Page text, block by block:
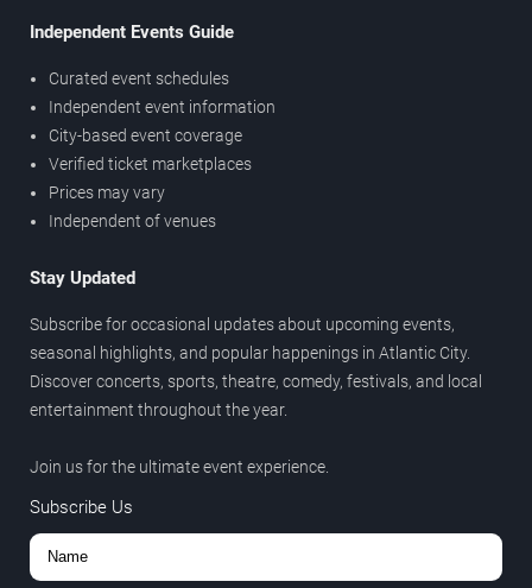
Independent Events Guide
Curated event schedules
Independent event information
City-based event coverage
Verified ticket marketplaces
Prices may vary
Independent of venues
Stay Updated
Subscribe for occasional updates about upcoming events,
seasonal highlights, and popular happenings in Atlantic City.
Discover concerts, sports, theatre, comedy, festivals, and local
entertainment throughout the year.
Join us for the ultimate event experience.
Subscribe Us